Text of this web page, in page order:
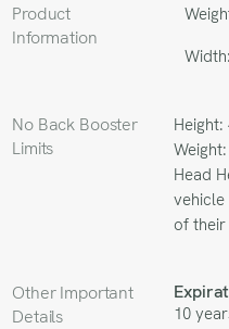
Product
Information
No Back Booster
Limits
Height:
Head
of their
Other Important
Details
10